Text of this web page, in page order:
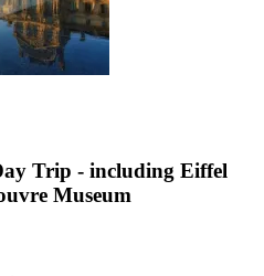
Trip - including Eiffel
Museum